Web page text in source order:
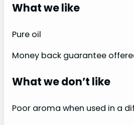
What we like
Pure oil
Money back guarantee
What we don’t like
Poor aroma when used in a